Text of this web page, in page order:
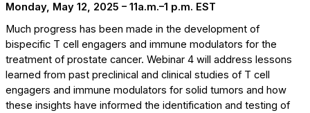
Monday, May 12, 2025 – 11a.m.–1 p.m. EST
Much progress has been made in the development of
bispecific T cell engagers and immune modulators for the
treatment of prostate cancer. Webinar 4 will address lessons
learned from past preclinical and clinical studies of T cell
engagers and immune modulators for solid tumors and how
these insights have informed the identification and testing of